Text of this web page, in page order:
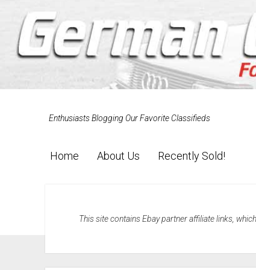
Enthusiasts Blogging Our Favorite Classifieds
Home About Us Recently Sold!
This site contains Ebay partner affiliate links,